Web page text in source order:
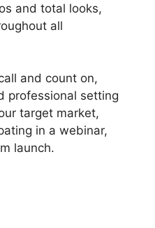
and total looks,
all
and count on,
professional setting
target market,
in a webinar,
launch.